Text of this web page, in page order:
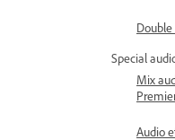
Double
Special
Mix
Audio